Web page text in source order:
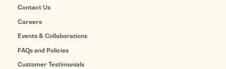
Contact Us
Careers
Events & Collaborations
FAQs and Policies
Customer Testimonials